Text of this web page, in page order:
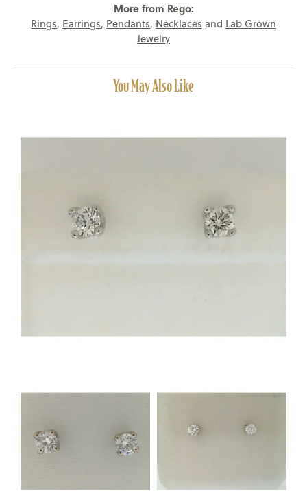
More from Rego:
Rings, Earrings, Pendants, Necklaces and Lab Grown
Jewelry
You May Also Like